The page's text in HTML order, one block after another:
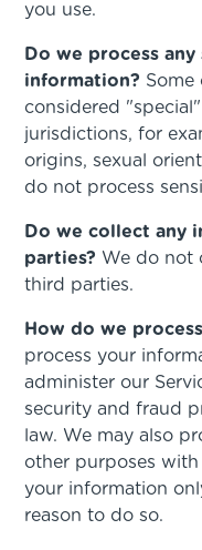
you use.
Do we process any
information? Some
considered
jurisdictions, for
origins, sexual
do not process
Do we collect any
parties? We do not
third parties.
How do we
process your
administer our
security and fraud
law. We may also
other purposes
your information
reason to do so.